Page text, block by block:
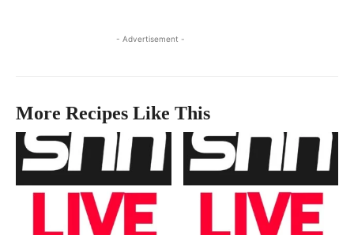
- Advertisement -
More Recipes Like This